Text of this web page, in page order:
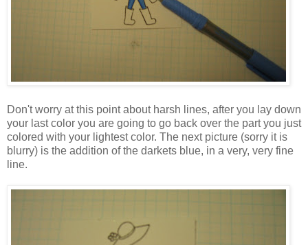
Don't worry at this point about harsh lines, after you lay down
your last color you are going to go back over the part you just
colored with your lightest color. The next picture (sorry it is
blurry) is the addition of the darkets blue, in a very, very fine
line.